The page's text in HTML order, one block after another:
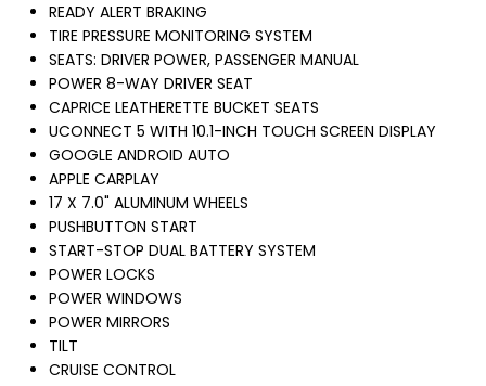
READY ALERT BRAKING
TIRE PRESSURE MONITORING SYSTEM
SEATS: DRIVER POWER, PASSENGER MANUAL
POWER 8-WAY DRIVER SEAT
CAPRICE LEATHERETTE BUCKET SEATS
UCONNECT 5 WITH 10.1-INCH TOUCH SCREEN DISPLAY
GOOGLE ANDROID AUTO
APPLE CARPLAY
17 X 7.0" ALUMINUM WHEELS
PUSHBUTTON START
START-STOP DUAL BATTERY SYSTEM
POWER LOCKS
POWER WINDOWS
POWER MIRRORS
TILT
CRUISE CONTROL